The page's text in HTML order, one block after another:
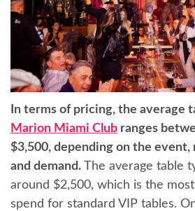
In terms of pricing, the average
Marion Miami Club ranges
$3,500, depending on the
and demand. The average table
around $2,500, which is the
spend for standard VIP tables.